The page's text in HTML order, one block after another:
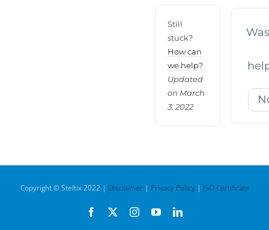
Still
stuck?
How can
we help?
Updated
on March
3, 2022
Copyright © Steltix 2022 | Disclaimer| Privacy Policy| ISO Certificate